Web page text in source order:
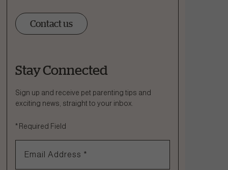
Contact us
Ask a Question
How can we help?
Stay Connected
Sign up and receive pet parenting tips and
exciting news, straight to your inbox.
* Required Field
Email Address *